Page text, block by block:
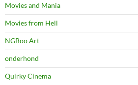
Movies and Mania
Movies from Hell
NGBoo Art
onderhond
Quirky Cinema